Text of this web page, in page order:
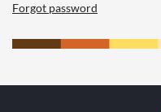
Forgot password